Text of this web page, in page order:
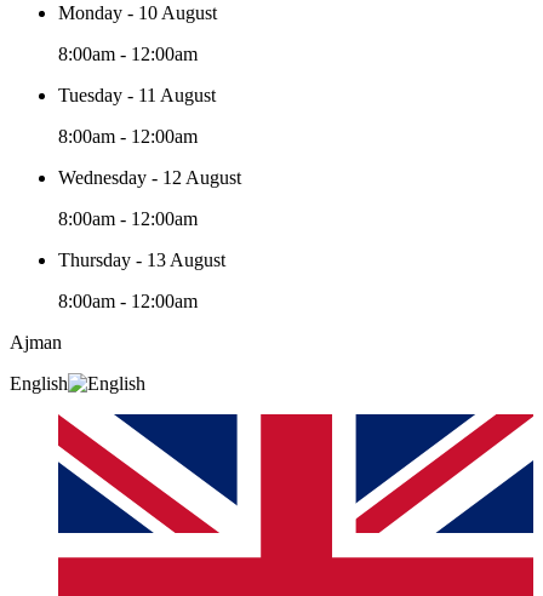
Monday - 10 August
8:00am - 12:00am
Tuesday - 11 August
8:00am - 12:00am
Wednesday - 12 August
8:00am - 12:00am
Thursday - 13 August
8:00am - 12:00am
Ajman
English